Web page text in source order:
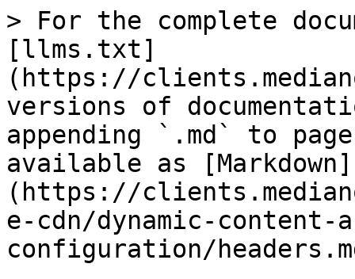
> For the complete
[llms.txt]
(https://
versions of
appending `.md` to
available as [Markdown]
(https://
e-cdn/dynamic-content-
configuration/